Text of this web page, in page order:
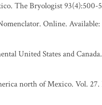
The Bryologist 93(4):500-
Online. Available:
United States and
north of Mexico. Vol. 27.